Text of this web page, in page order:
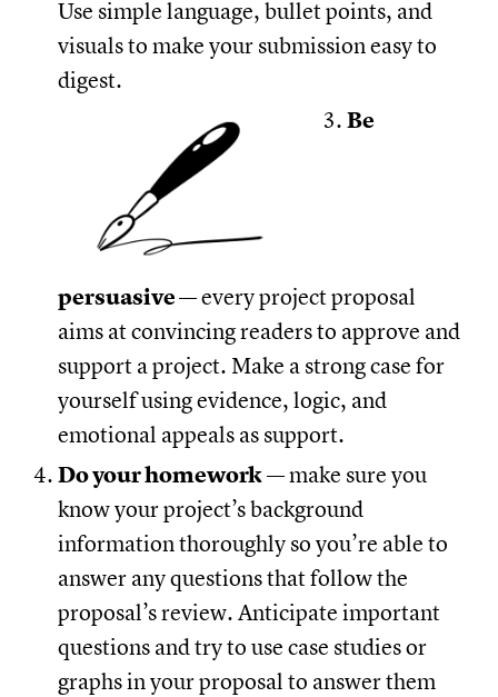
Use simple language, bullet points, and
visuals to make your submission easy to
digest.
Be
persuasive— every project proposal
aims at convincing readers to approve and
support a project. Make a strong case for
yourself using evidence, logic, and
emotional appeals as support.
Do your homework— make sure you
know your project’s background
information thoroughly so you’re able to
answer any questions that follow the
proposal’s review. Anticipate important
questions and try to use case studies or
graphs in your proposal to answer them